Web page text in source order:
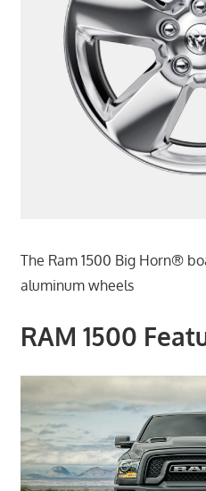
The Ram 1500 Big Horn®
aluminum wheels
RAM 1500